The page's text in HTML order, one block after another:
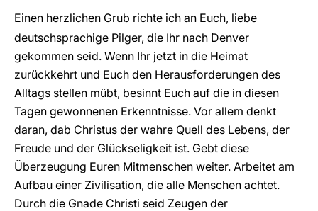
Einen herzlichen Grub richte ich an Euch, liebe
deutschsprachige Pilger, die Ihr nach Denver
gekommen seid. Wenn Ihr jetzt in die Heimat
zurückkehrt und Euch den Herausforderungen des
Alltags stellen mübt, besinnt Euch auf die in diesen
Tagen gewonnenen Erkenntnisse. Vor allem denkt
daran, dab Christus der wahre Quell des Lebens, der
Freude und der Glückseligkeit ist. Gebt diese
Überzeugung Euren Mitmenschen weiter. Arbeitet am
Aufbau einer Zivilisation, die alle Menschen achtet.
Durch die Gnade Christi seid Zeugen der